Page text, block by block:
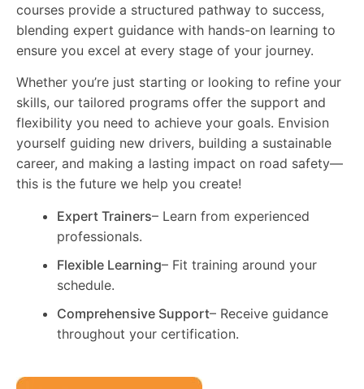
courses provide a structured pathway to success,
blending expert guidance with hands-on learning to
ensure you excel at every stage of your journey.
Whether you’re just starting or looking to refine your
skills, our tailored programs offer the support and
flexibility you need to achieve your goals. Envision
yourself guiding new drivers, building a sustainable
career, and making a lasting impact on road safety—
this is the future we help you create!
Expert Trainers– Learn from experienced
professionals.
Flexible Learning– Fit training around your
schedule.
Comprehensive Support– Receive guidance
throughout your certification.